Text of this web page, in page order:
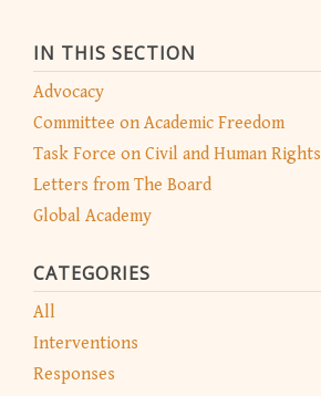
IN THIS SECTION
Advocacy
Committee on Academic Freedom
Task Force on Civil and Human Rights
Letters from The Board
Global Academy
CATEGORIES
All
Interventions
Responses